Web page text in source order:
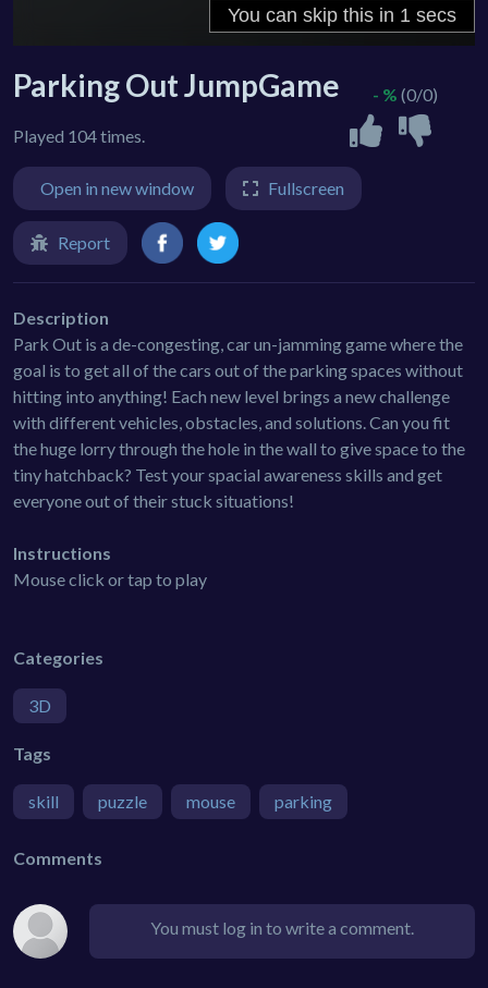
Parking Out JumpGame
Played 104 times.
- % (0/0)
Open in new window Fullscreen
Report
Description
Park Out is a de-congesting, car un-jamming game where the
goal is to get all of the cars out of the parking spaces without
hitting into anything! Each new level brings a new challenge
with different vehicles, obstacles, and solutions. Can you fit
the huge lorry through the hole in the wall to give space to the
tiny hatchback? Test your spacial awareness skills and get
everyone out of their stuck situations!
Instructions
Mouse click or tap to play
Categories
3D
Tags
skill puzzle mouse parking
Comments
You must log in to write a comment.